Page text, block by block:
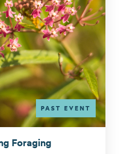
PAST EVENT
Foraging